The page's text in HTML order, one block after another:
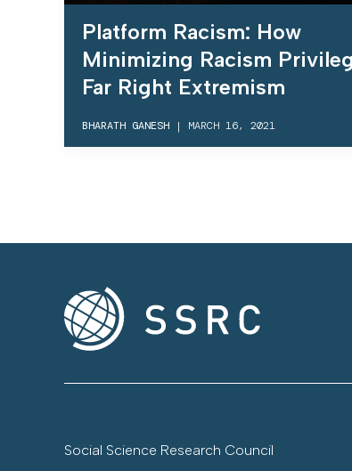
Platform Racism: How
Minimizing Racism
Far Right Extremism
BHARATH GANESH | MARCH 16, 2021
Social Science Research Council